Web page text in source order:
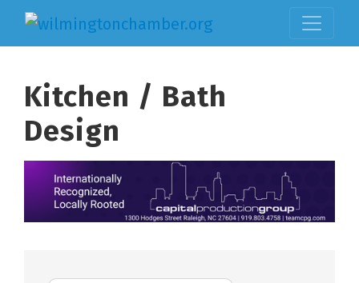
Kitchen / Bath
Design